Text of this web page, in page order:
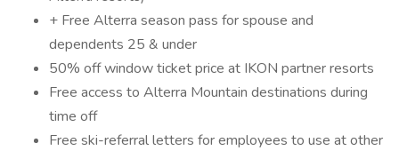
+ Free Alterra season pass for spouse and
dependents 25 & under
50% off window ticket price at IKON partner resorts
Free access to Alterra Mountain destinations during
time off
Free ski-referral letters for employees to use at other